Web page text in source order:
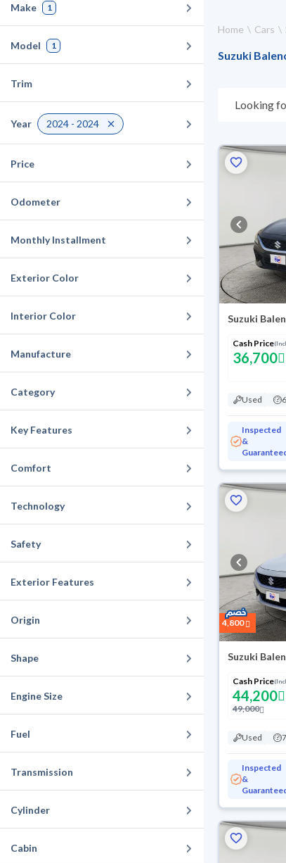
Make 1
Model 1
Trim
Year 2024 - 2024
Price
Odometer
Monthly Installment
Exterior Color
Interior Color
Manufacture
Category
Key Features
Comfort
Technology
Safety
Exterior Features
Origin
Shape
Engine Size
Fuel
Transmission
Cylinder
Cabin
Home Cars
Suzuki
Looking
warranty.
Suzuki
Cash Price
36,700
Used
Inspected
&
4,800
Suzuki
Cash Price
44,200
49,000
Used
Inspected
&